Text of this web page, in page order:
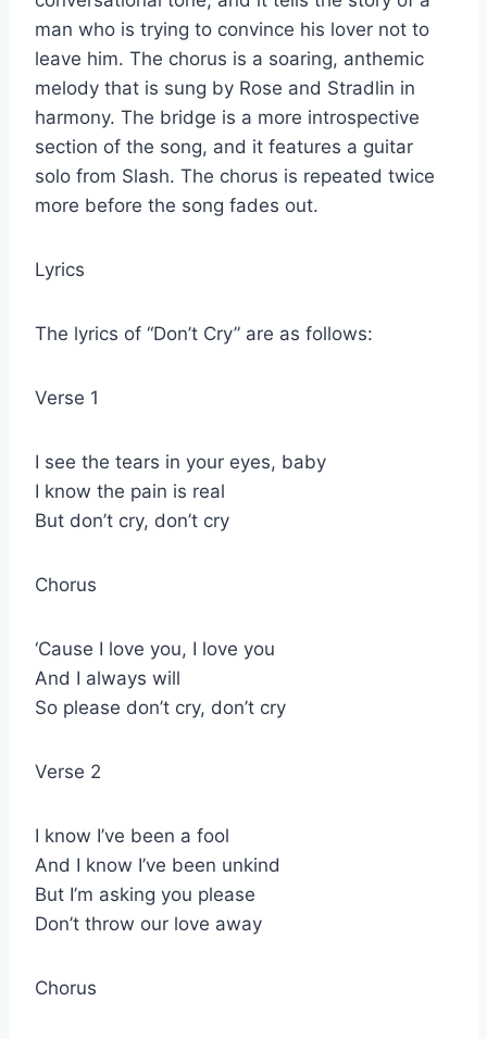
man who is trying to convince his lover not to
leave him. The chorus is a soaring, anthemic
melody that is sung by Rose and Stradlin in
harmony. The bridge is a more introspective
section of the song, and it features a guitar
solo from Slash. The chorus is repeated twice
more before the song fades out.
Lyrics
The lyrics of “Don’t Cry” are as follows:
Verse 1
I see the tears in your eyes, baby
I know the pain is real
But don’t cry, don’t cry
Chorus
‘Cause I love you, I love you
And I always will
So please don’t cry, don’t cry
Verse 2
I know I’ve been a fool
And I know I’ve been unkind
But I’m asking you please
Don’t throw our love away
Chorus